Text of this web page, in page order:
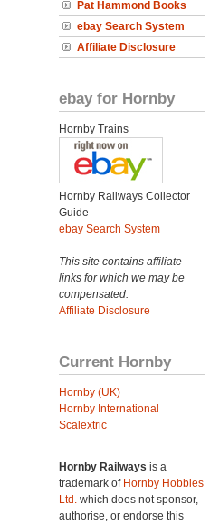
Pat Hammond Books
ebay Search System
Affiliate Disclosure
ebay for Hornby
Hornby Trains
Hornby Railways Collector
Guide
ebay Search System
This site contains affiliate
links for which we may be
compensated.
Affiliate Disclosure
Current Hornby
Hornby (UK)
Hornby International
Scalextric
Hornby Railways is a
trademark of Hornby Hobbies
Ltd. which does not sponsor,
authorise, or endorse this